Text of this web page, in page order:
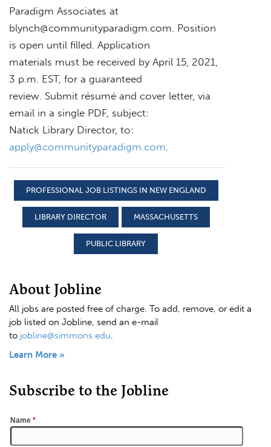
Paradigm Associates at
blynch@communityparadigm.com . Position
is open until filled. Application
materials must be received by April 15, 2021,
3 p.m. EST, for a guaranteed
review. Submit résumé and cover letter, via
email in a single PDF, subject:
Natick Library Director, to:
apply@communityparadigm.com
PROFESSIONAL JOB LISTINGS IN NEW ENGLAND
LIBRARY DIRECTOR MASSACHUSETTS
PUBLIC LIBRARY
About Jobline
All jobs are posted free of charge. To add, remove, or edit a
job listed on Jobline, send an e-mail
to jobline@simmons.edu.
Learn More »
Subscribe to the Jobline